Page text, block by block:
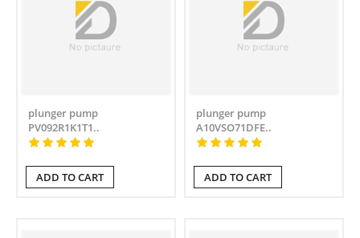
plunger pump
PV092R1K1T1..
ADD TO CART
plunger pump
A10VSO71DFE..
ADD TO CART